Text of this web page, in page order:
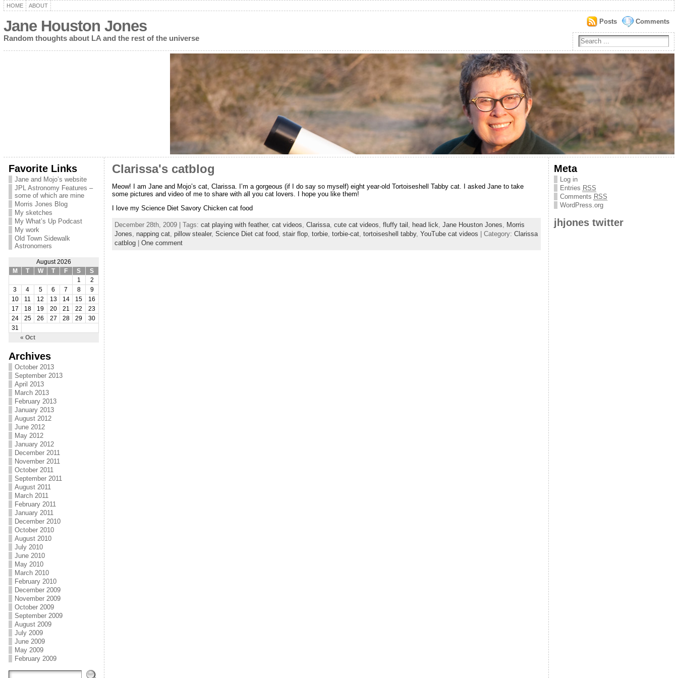
HOME ABOUT
Jane Houston Jones
Random thoughts about LA and the rest of the universe
Comments
Posts
Favorite Links
Jane and Mojo’s website
JPL Astronomy Features –
some of which are mine
Morris Jones Blog
My sketches
My What’s Up Podcast
My work
Old Town Sidewalk
Astronomers
August 2026
M
T W T F S S
« Oct
1
2
3
4 5 6 7 8
9
10
11 12 13 14 15
16
17
18 19 20 21 22
23
24
25 26 27 28 29
30
31
Archives
October 2013
September 2013
April 2013
March 2013
February 2013
January 2013
August 2012
June 2012
May 2012
January 2012
December 2011
November 2011
October 2011
September 2011
August 2011
March 2011
February 2011
January 2011
December 2010
October 2010
August 2010
July 2010
June 2010
May 2010
March 2010
February 2010
December 2009
November 2009
October 2009
September 2009
August 2009
July 2009
June 2009
May 2009
February 2009
Clarissa's catblog
Meow! I am Jane and Mojo’s cat, Clarissa. I’m a gorgeous (if I do say so myself) eight year-old Tortoiseshell Tabby cat. I asked Jane to take
some pictures and video of me to share with all you cat lovers. I hope you like them!
I love my Science Diet Savory Chicken cat food
December 28th, 2009 | Tags: cat playing with feather, cat videos, Clarissa, cute cat videos, fluffy tail , head lick, Jane Houston Jones, Morris
Jones, napping cat, pillow stealer, Science Diet cat food, stair flop, torbie, torbie-cat, tortoiseshell tabby, YouTube cat videos | Category: Clarissa
catblog| One comment
Meta
Log in
Entries RSS
Comments RSS
WordPress.org
jhjones twitter